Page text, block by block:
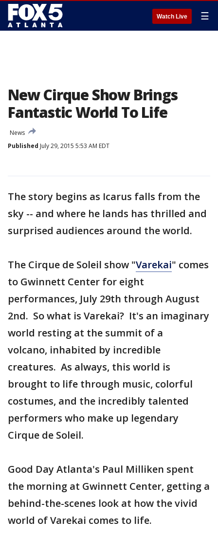
Watch Live ☰
New Cirque Show Brings
Fantastic World To Life
News
Published July 29, 2015 5:53 AM EDT
The story begins as Icarus falls from the
sky -- and where he lands has thrilled and
surprised audiences around the world.
The Cirque de Soleil show "Varekai" comes
to Gwinnett Center for eight
performances, July 29th through August
2nd. So what is Varekai? It's an imaginary
world resting at the summit of a
volcano, inhabited by incredible
creatures. As always, this world is
brought to life through music, colorful
costumes, and the incredibly talented
performers who make up legendary
Cirque de Soleil.
Good Day Atlanta's Paul Milliken spent
the morning at Gwinnett Center, getting a
behind-the-scenes look at how the vivid
world of Varekai comes to life.